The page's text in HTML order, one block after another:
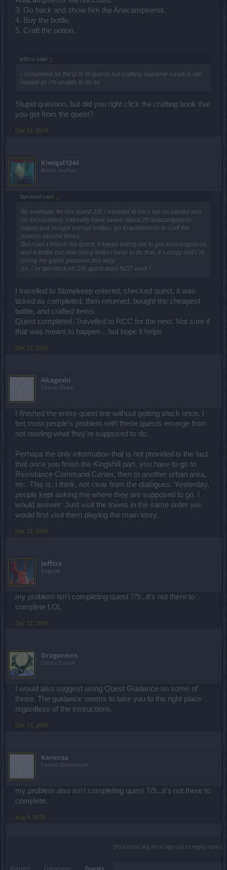
3. Go back and show him the Anacampseros.
4. Buy the bottle.
5. Craft the potion.
jeffzrx said: ↑
i completed all the D to M quests but crafting supreme runes is still
locked so i'm unable to do so
Stupid question, but did you right click the crafting book that
you got from the quest?
Dec 12, 2018
Kiwigal1244
Active Author
Sprokkel said: ↑
By example, for this quest 2/9, i traveled to liar's lair on painful and
on excruciating. I already have saved about 20 anacampseros
plants and bought normal bottles, go to workbench to craft the
potions several times.
But i can`t finisch the quest, it keeps telling me to get anacampseros
and a bottle but how many times i have to do that, it`s crazy and i`m
losing my game pleasure this way.
So, i`m still stuck on 2/9, quest does NOT work !
I travelled to Stonekeep entered, checked quest, it was
ticked as completed, then returned, bought the cheapest
bottle, and crafted items.
Quest completed. Travelled to RCC for the next. Not sure if
that was meant to happen .. but hope it helps
Dec 12, 2018
Akageshi
Forum Duke
I finished the entire quest line without getting stuck once. I
bet most people's problem with these quests emerge from
not reading what they're supposed to do.
Perhaps the only information that is not provided is the fact
that once you finish the Kingshill part, you have to go to
Resistance Command Center, then to another urban area,
etc. This is, I think, not clear from the dialogues. Yesterday,
people kept asking me where they are supposed to go. I
would answer: Just visit the towns in the same order you
would first visit them playing the main story.
Dec 12, 2018
jeffzrx
Regular
my problem isn't completing quest 7/9...it's not there to
complete LOL
Dec 12, 2018
Dragonnns
Count Count
I would also suggest using Quest Guidance on some of
these. The guidance seems to take you to the right place
regardless of the instructions.
Dec 13, 2018
Kerensa
Forum Greenhorn
my problem also isn't completing quest 7/9...it's not there to
complete.
Aug 9, 2019
(You must log in or sign up to reply here.)
Forums Gameplay Quests